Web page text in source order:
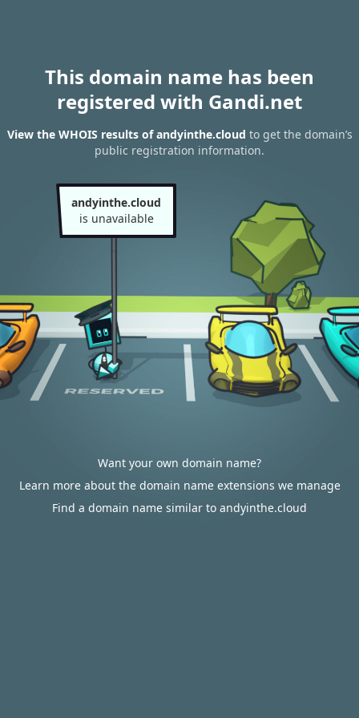
This domain name has been
registered with Gandi.net
View the WHOIS results of andyinthe.cloud to get the domain’s
public registration information.
andyinthe.cloud
is unavailable
Want your own domain name?
Learn more about the domain name extensions we manage
Find a domain name similar to andyinthe.cloud